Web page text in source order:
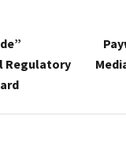
Regulatory